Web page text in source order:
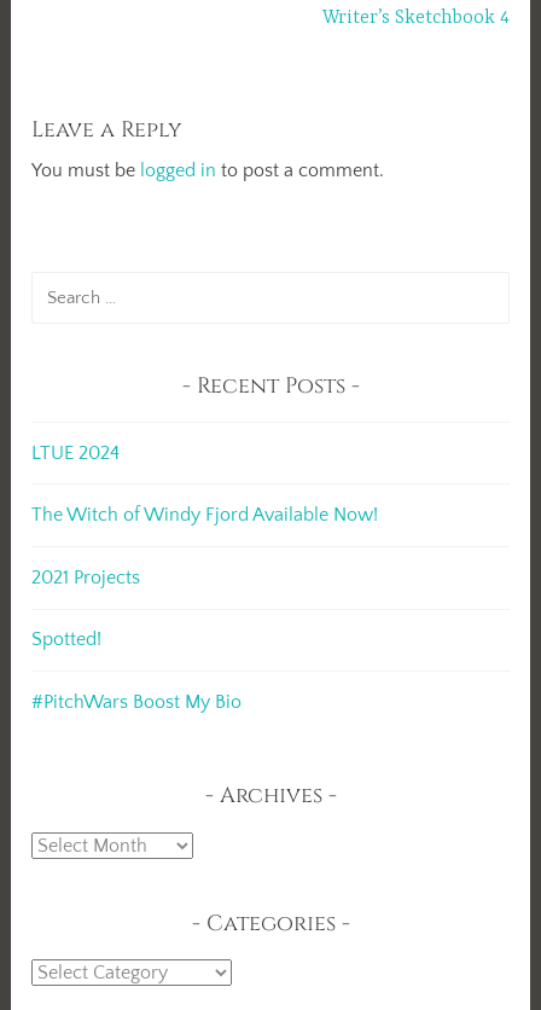
Writer’s Sketchbook 4
Leave a Reply
You must be logged in to post a comment.
Recent Posts
LTUE 2024
The Witch of Windy Fjord Available Now!
2021 Projects
Spotted!
#PitchWars Boost My Bio
Archives
Archives
Categories
Categories